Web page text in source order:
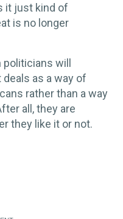
it just kind of
is no longer
will
as a way of
rather than a way
all, they are
they like it or not.